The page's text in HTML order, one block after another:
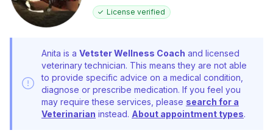
License verified
Anita is a Vetster Wellness Coach and licensed
veterinary technician. This means they are not able
to provide specific advice on a medical condition,
diagnose or prescribe medication. If you feel you
may require these services, please search for a
Veterinarian instead. About appointment types.